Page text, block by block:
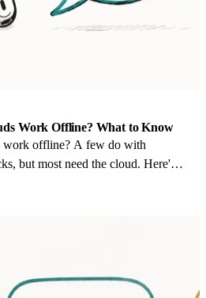
Work Offline? What to Know
work offline? A few do with
but most need the cloud. Here's
you give up.